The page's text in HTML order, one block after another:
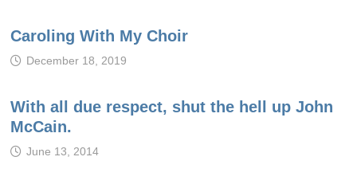
Caroling With My Choir
December 18, 2019
With all due respect, shut the hell up John
McCain.
June 13, 2014